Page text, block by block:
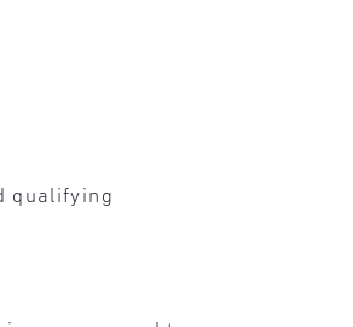
qualifying